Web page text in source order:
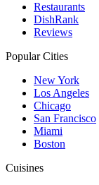
Restaurants
DishRank
Reviews
Popular Cities
New York
Los Angeles
Chicago
San Francisco
Miami
Boston
Cuisines